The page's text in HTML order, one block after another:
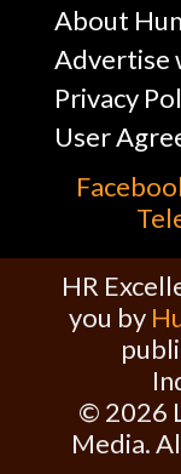
About
Advertise
Privacy
User
HR
you by
© 2026
Media.